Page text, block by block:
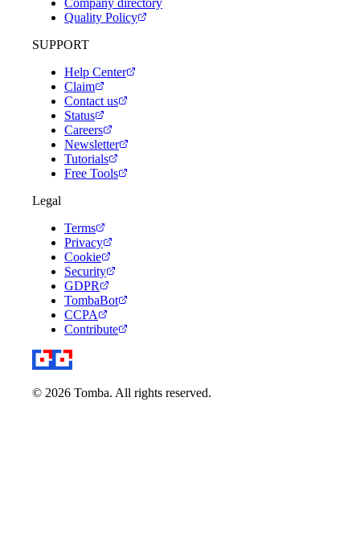
Company directory
Quality Policy
SUPPORT
Help Center
Claim
Contact us
Status
Careers
Newsletter
Tutorials
Free Tools
Legal
Terms
Privacy
Cookie
Security
GDPR
TombaBot
CCPA
Contribute
© 2026 Tomba. All rights reserved.